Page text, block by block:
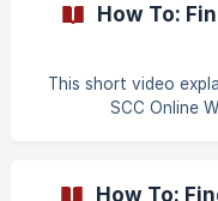
How To:
This short video
SCC Online
How To: